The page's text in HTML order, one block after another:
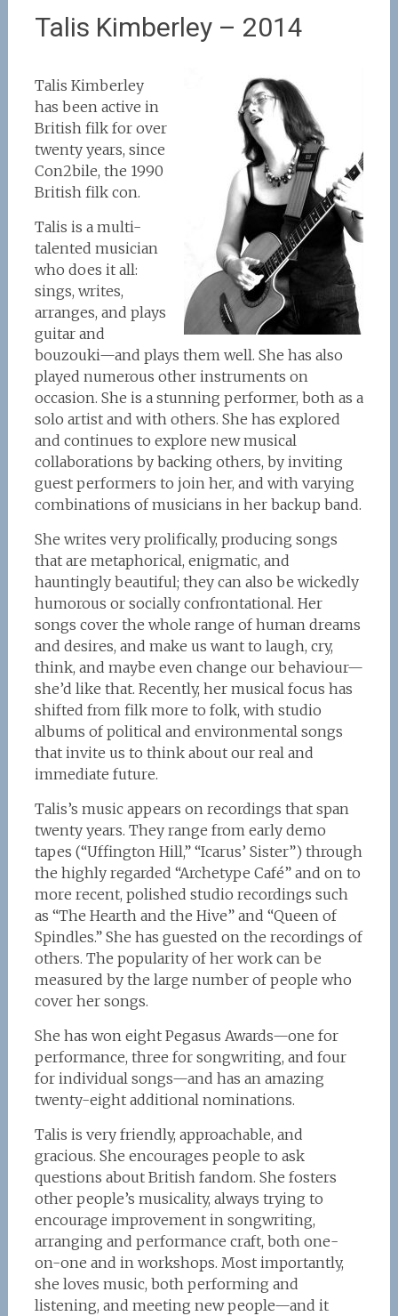
Talis Kimberley – 2014
Talis Kimberley
has been active in
British filk for over
twenty years, since
Con2bile, the 1990
British filk con.
Talis is a multi-
talented musician
who does it all:
sings, writes,
arranges, and plays
guitar and
bouzouki—and plays them well. She has also
played numerous other instruments on
occasion. She is a stunning performer, both as a
solo artist and with others. She has explored
and continues to explore new musical
collaborations by backing others, by inviting
guest performers to join her, and with varying
combinations of musicians in her backup band.
She writes very prolifically, producing songs
that are metaphorical, enigmatic, and
hauntingly beautiful; they can also be wickedly
humorous or socially confrontational. Her
songs cover the whole range of human dreams
and desires, and make us want to laugh, cry,
think, and maybe even change our behaviour—
she’d like that. Recently, her musical focus has
shifted from filk more to folk, with studio
albums of political and environmental songs
that invite us to think about our real and
immediate future.
Talis’s music appears on recordings that span
twenty years. They range from early demo
tapes (“Uffington Hill,” “Icarus’ Sister”) through
the highly regarded “Archetype Café” and on to
more recent, polished studio recordings such
as “The Hearth and the Hive” and “Queen of
Spindles.” She has guested on the recordings of
others. The popularity of her work can be
measured by the large number of people who
cover her songs.
She has won eight Pegasus Awards—one for
performance, three for songwriting, and four
for individual songs—and has an amazing
twenty-eight additional nominations.
Talis is very friendly, approachable, and
gracious. She encourages people to ask
questions about British fandom. She fosters
other people’s musicality, always trying to
encourage improvement in songwriting,
arranging and performance craft, both one-
on-one and in workshops. Most importantly,
she loves music, both performing and
listening, and meeting new people—and it